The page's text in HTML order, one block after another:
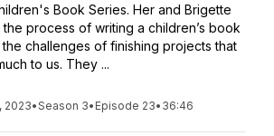
Book Series. Her and Brigette
process of writing a children’s book
the challenges of finishing projects that
to us. They ...
2023•Season 3• Episode 23• 36:46